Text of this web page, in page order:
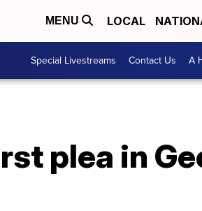
MENU LOCAL
Special Livestreams Contact Us A
plea in